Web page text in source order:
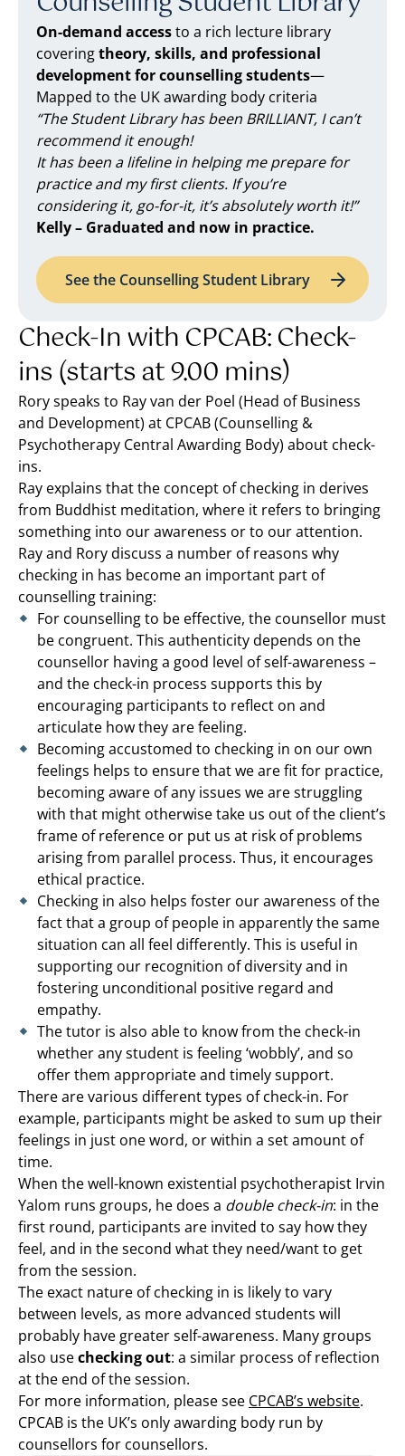
On-demand accessto a rich lecture library
coveringtheory, skills, and professional
development for counselling students—
Mapped to the UK awarding body criteria
“The Student Library has been BRILLIANT, I can’t
recommend it enough!
It has been a lifeline in helping me prepare for
practice and my first clients. If you’re
considering it, go-for-it, it’s absolutely worth it!”
Kelly – Graduated and now in practice.
See the Counselling Student Library
Check-In with CPCAB: Check-
ins (starts at 9.00 mins)
Rory speaks to Ray van der Poel (Head of Business
and Development) at CPCAB (Counselling &
Psychotherapy Central Awarding Body) about check-
ins.
Ray explains that the concept of checking in derives
from Buddhist meditation, where it refers to bringing
something into our awareness or to our attention.
Ray and Rory discuss a number of reasons why
checking in has become an important part of
counselling training:
For counselling to be effective, the counsellor must
be congruent. This authenticity depends on the
counsellor having a good level of self-awareness –
and the check-in process supports this by
encouraging participants to reflect on and
articulate how they are feeling.
Becoming accustomed to checking in on our own
feelings helps to ensure that we are fit for practice,
becoming aware of any issues we are struggling
with that might otherwise take us out of the client’s
frame of reference or put us at risk of problems
arising from parallel process. Thus, it encourages
ethical practice.
Checking in also helps foster our awareness of the
fact that a group of people in apparently the same
situation can all feel differently. This is useful in
supporting our recognition of diversity and in
fostering unconditional positive regard and
empathy.
The tutor is also able to know from the check-in
whether any student is feeling ‘wobbly’, and so
offer them appropriate and timely support.
There are various different types of check-in. For
example, participants might be asked to sum up their
feelings in just one word, or within a set amount of
time.
When the well-known existential psychotherapist Irvin
Yalom runs groups, he does a double check-in: in the
first round, participants are invited to say how they
feel, and in the second what they need/want to get
from the session.
The exact nature of checking in is likely to vary
between levels, as more advanced students will
probably have greater self-awareness. Many groups
also usechecking out: a similar process of reflection
at the end of the session.
For more information, please see CPCAB’s website.
CPCAB is the UK’s only awarding body run by
counsellors for counsellors.